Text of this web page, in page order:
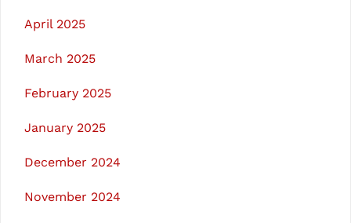
April 2025
March 2025
February 2025
January 2025
December 2024
November 2024